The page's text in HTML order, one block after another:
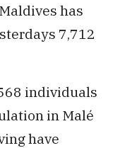
has
7,712
individuals
in Malé
have